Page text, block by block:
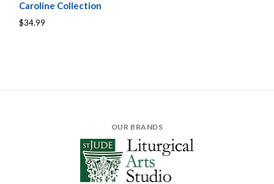
Caroline Collection
$34.99
OUR BRANDS